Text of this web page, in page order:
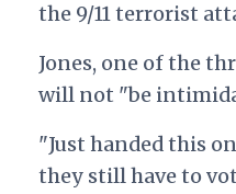
the 9/11 terrorist
Jones, one of the
will not "be
"Just handed this
they still have to